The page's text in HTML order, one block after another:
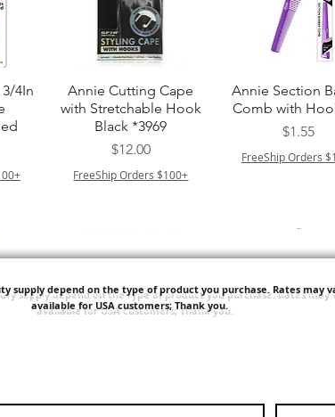
4In
त्वरित दृश्य
Annie Cutting Cape
with Stretchable Hook
Black *3969
मूल्य
$12.00
FreeShip Orders $100+
त्वरित दृश्य
Annie Section
Comb with
मूल्य
$1.55
FreeShip Orders
FreeShip Orders $100+
मूल्य
$42.00
supply depend on the type of product you purchase. Rates may
available for USA customers; Thank you.